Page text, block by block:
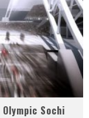
Sochi